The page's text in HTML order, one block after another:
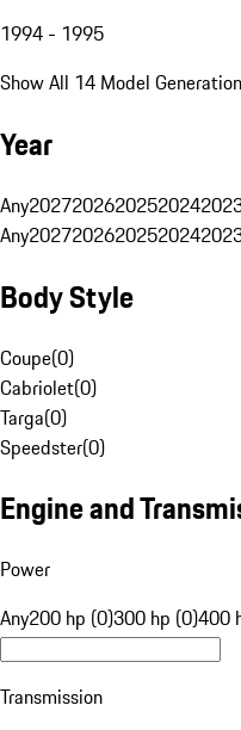
1994 - 1995
Show All 14 Model
Year
Any2027202620252024
Any2027202620252024
Body Style
Coupe(0)
Cabriolet(0)
Targa(0)
Speedster(0)
Engine and
Power
Any200 hp (0)300 hp (0)400
Transmission